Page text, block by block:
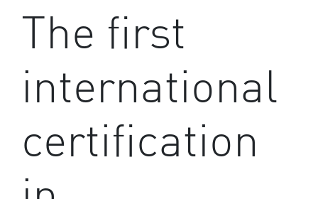
The first
international
certification